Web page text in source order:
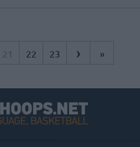
21 22 23 › »